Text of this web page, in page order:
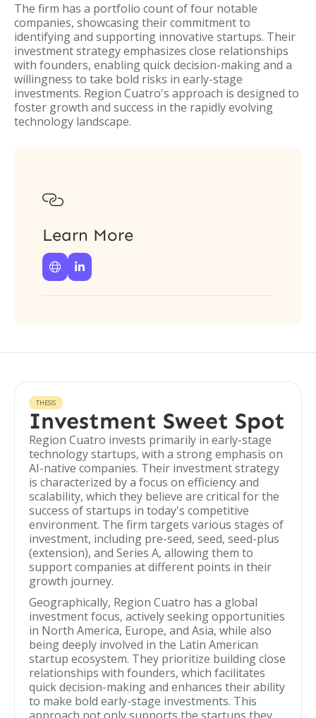
The firm has a portfolio count of four notable
companies, showcasing their commitment to
identifying and supporting innovative startups. Their
investment strategy emphasizes close relationships
with founders, enabling quick decision-making and a
willingness to take bold risks in early-stage
investments. Region Cuatro's approach is designed to
foster growth and success in the rapidly evolving
technology landscape.

Learn More
 
THESIS
Investment Sweet Spot
Region Cuatro invests primarily in early-stage
technology startups, with a strong emphasis on
AI-native companies. Their investment strategy
is characterized by a focus on efficiency and
scalability, which they believe are critical for the
success of startups in today's competitive
environment. The firm targets various stages of
investment, including pre-seed, seed, seed-plus
(extension), and Series A, allowing them to
support companies at different points in their
growth journey.
Geographically, Region Cuatro has a global
investment focus, actively seeking opportunities
in North America, Europe, and Asia, while also
being deeply involved in the Latin American
startup ecosystem. They prioritize building close
relationships with founders, which facilitates
quick decision-making and enhances their ability
to make bold early-stage investments. This